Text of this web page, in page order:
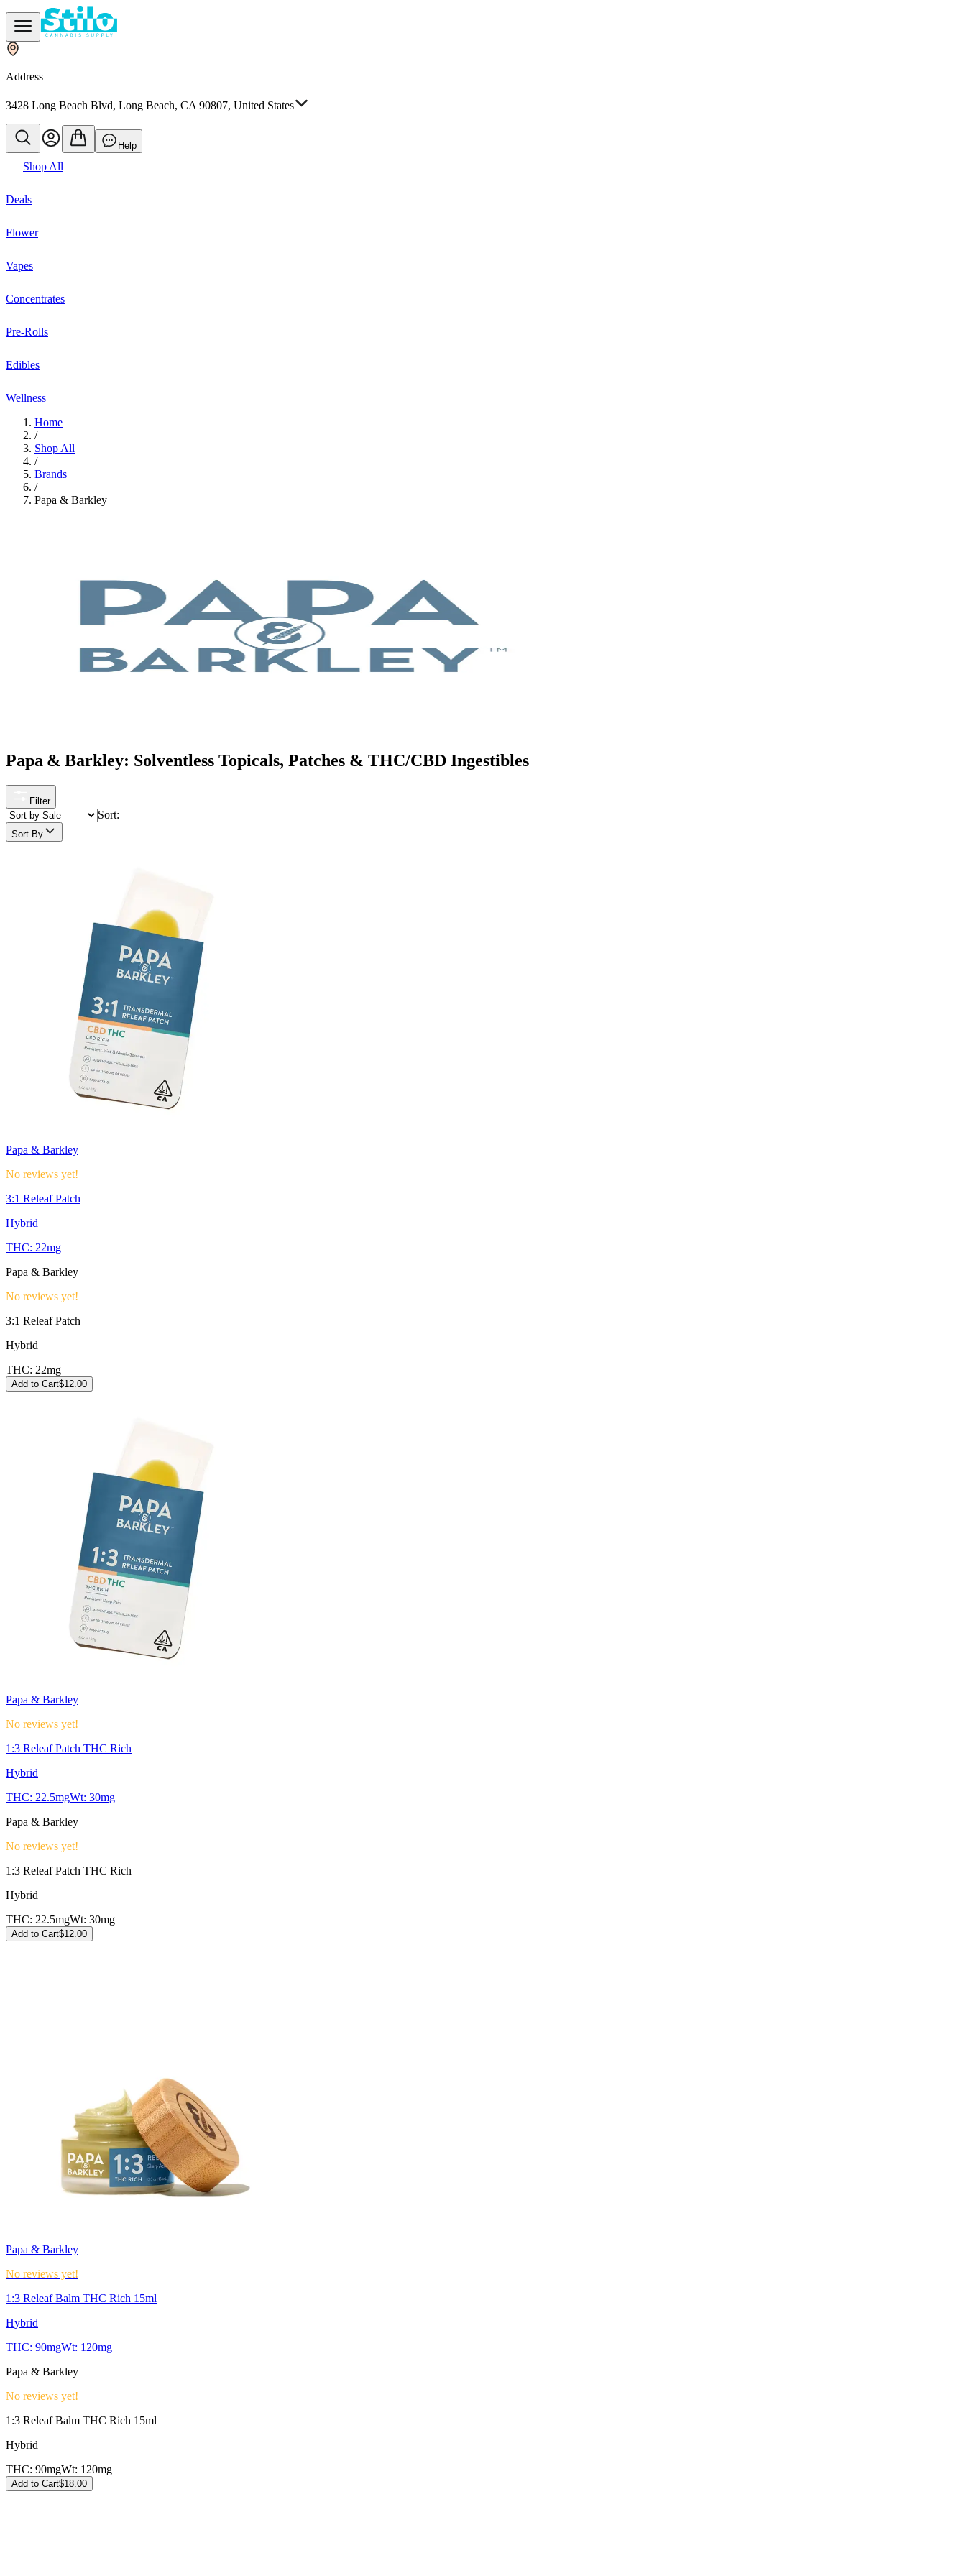
Address
3428 Long Beach Blvd, Long Beach, CA 90807, United States
Help
Shop All
Deals
Flower
Vapes
Concentrates
Pre-Rolls
Edibles
Wellness
Home
/
Shop All
/
Brands
/
Papa & Barkley
Papa & Barkley: Solventless Topicals, Patches & THC/CBD Ingestibles
Filter
Sort:
Sort By
Papa & Barkley
No reviews yet!
3:1 Releaf Patch
Hybrid
THC: 22mg
Papa & Barkley
No reviews yet!
3:1 Releaf Patch
Hybrid
THC: 22mg
Add to Cart$12.00
Papa & Barkley
No reviews yet!
1:3 Releaf Patch THC Rich
Hybrid
THC: 22.5mgWt: 30mg
Papa & Barkley
No reviews yet!
1:3 Releaf Patch THC Rich
Hybrid
THC: 22.5mgWt: 30mg
Add to Cart$12.00
Papa & Barkley
No reviews yet!
1:3 Releaf Balm THC Rich 15ml
Hybrid
THC: 90mgWt: 120mg
Papa & Barkley
No reviews yet!
1:3 Releaf Balm THC Rich 15ml
Hybrid
THC: 90mgWt: 120mg
Add to Cart$18.00